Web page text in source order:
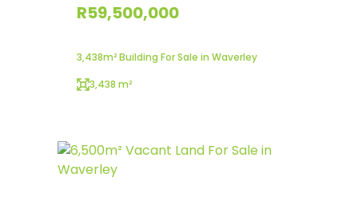
R59,500,000
3,438m² Building For Sale in Waverley
3,438 m²